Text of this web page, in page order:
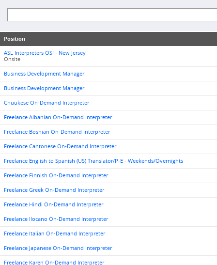
Position
ASL Interpreters OSI - New Jersey
Onsite
Business Development Manager
Business Development Manager
Chuukese On-Demand Interpreter
Freelance Albanian On-Demand Interpreter
Freelance Bosnian On-Demand Interpreter
Freelance Cantonese On-Demand Interpreter
Freelance English to Spanish (US) Translator/P-E - Weekends/Overnights
Freelance Finnish On-Demand Interpreter
Freelance Greek On-Demand Interpreter
Freelance Hindi On-Demand Interpreter
Freelance Ilocano On-Demand Interpreter
Freelance Italian On-Demand Interpreter
Freelance Japanese On-Demand Interpreter
Freelance Karen On-Demand Interpreter